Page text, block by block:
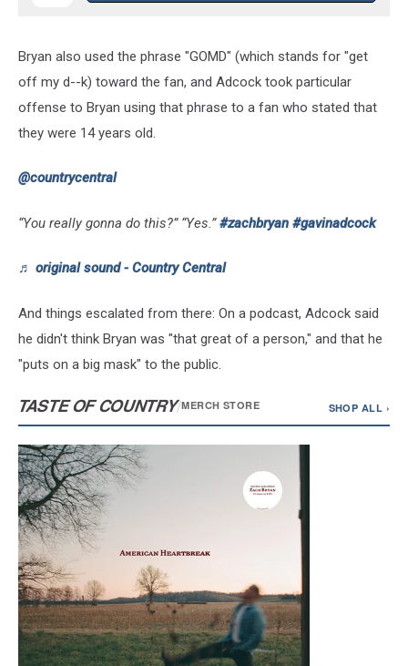
Bryan also used the phrase "GOMD" (which stands for "get
off my d--k) toward the fan, and Adcock took particular
offense to Bryan using that phrase to a fan who stated that
they were 14 years old.
@countrycentral
“You really gonna do this?” “Yes.”#zachbryan #gavinadcock
♬ original sound - Country Central
And things escalated from there: On a podcast, Adcock said
he didn't think Bryan was "that great of a person," and that he
"puts on a big mask" to the public.
TASTE OF COUNTRY/MERCH STORE SHOP ALL ›